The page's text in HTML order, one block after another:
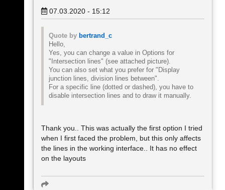
07.03.2020 - 15:12
Quote by bertrand_c
Hello,
Yes, you can change a value in Options for
"Intersection lines" (see attached picture).
You can also set what you prefer for "Display
junction lines, division lines between".
For a specific line (dotted or dashed), you have to
disable intersection lines and to draw it manually.
Thank you.. This was actually the first option I tried
when I first faced the problem, but this only affects
the lines in the working interface.. It has no effect
on the layouts